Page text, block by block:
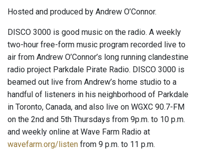
Hosted and produced by Andrew O’Connor.
DISCO 3000 is good music on the radio. A weekly
two-hour free-form music program recorded live to
air from Andrew O’Connor’s long running clandestine
radio project Parkdale Pirate Radio. DISCO 3000 is
beamed out live from Andrew’s home studio to a
handful of listeners in his neighborhood of Parkdale
in Toronto, Canada, and also live on WGXC 90.7-FM
on the 2nd and 5th Thursdays from 9p.m. to 10 p.m.
and weekly online at Wave Farm Radio at
wavefarm.org/listen from 9 p.m. to 11 p.m.